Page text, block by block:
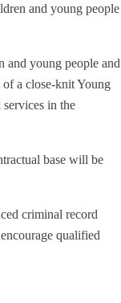
and young people
and young people and
a close-knit Young
in the
base will be
criminal record
qualified